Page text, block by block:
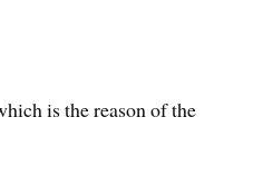
is the reason of the